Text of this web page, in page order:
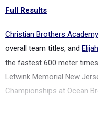
Full Results
Christian Brothers Academy
overall team titles, and
the fastest 600 meter
Letwink Memorial New
Championships at Ocean